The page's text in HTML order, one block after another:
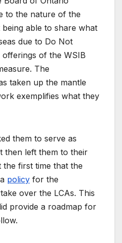
to the nature of the
able to share what
due to Do Not
offerings of the WSIB
The
taken up the mantle
exemplifies what they
them to serve as
then left them to their
first time that the
policy for the
over the LCAs. This
provide a roadmap for